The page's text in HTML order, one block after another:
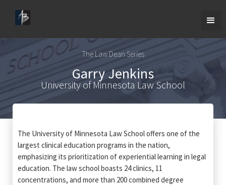
The Law Dean Series
Garry Jenkins
University of Minnesota Law School
The University of Minnesota Law School offers one of the
largest clinical education programs in the nation,
emphasizing its prioritization of experiential learning in legal
education. The law school boasts 24 clinics, 11
concentrations, and more than 200 combined degree